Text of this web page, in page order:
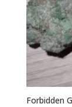
Forbidden